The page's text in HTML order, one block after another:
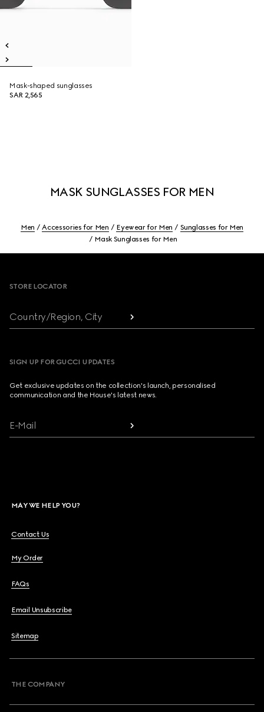
Mask-shaped sunglasses
SAR 2,565
MASK SUNGLASSES FOR MEN
Men Accessories for Men Eyewear for Men
Sunglasses for Men
Mask Sunglasses for Men
STORE LOCATOR
Country/Region, City
SIGN UP FOR GUCCI UPDATES
Get exclusive updates on the collection's launch, personalised
communication and the House's latest news.
E-Mail
MAY WE HELP YOU?
Contact Us
My Order
FAQs
Email Unsubscribe
Sitemap
THE COMPANY